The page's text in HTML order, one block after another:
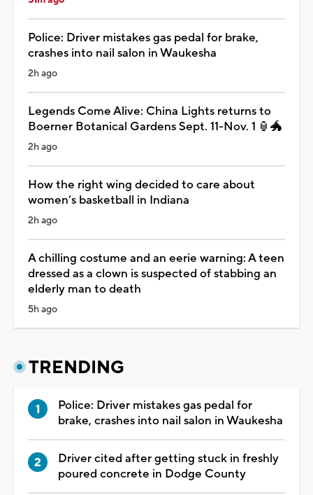
Police: Driver mistakes gas pedal for brake,
crashes into nail salon in Waukesha
2h ago
Legends Come Alive: China Lights returns to
Boerner Botanical Gardens Sept. 11-Nov. 1 🏮🐲
2h ago
How the right wing decided to care about
women’s basketball in Indiana
2h ago
A chilling costume and an eerie warning: A teen
dressed as a clown is suspected of stabbing an
elderly man to death
5h ago
TRENDING
Police: Driver mistakes gas pedal for
brake, crashes into nail salon in Waukesha
Driver cited after getting stuck in freshly
poured concrete in Dodge County